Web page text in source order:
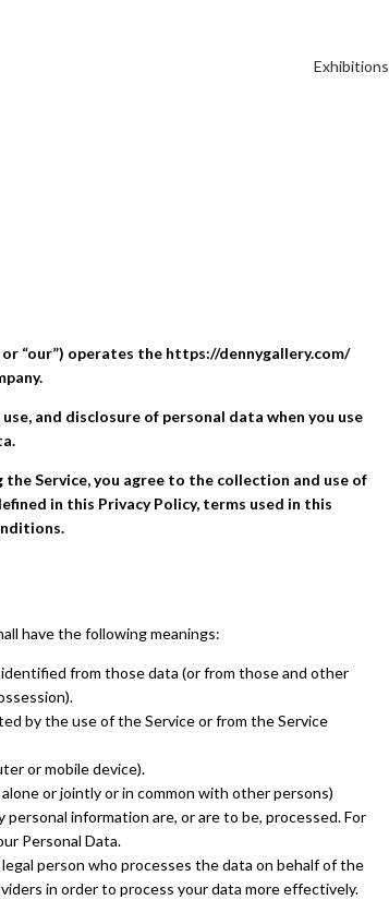
Exhibitions
or “our”) operates the https://dennygallery.com/
and disclosure of personal data when you use
Service, you agree to the collection and use of
in this Privacy Policy, terms used in this
have the following meanings:
identified from those data (or from those and other
by the use of the Service or from the Service
or mobile device).
or jointly or in common with other persons)
information are, or are to be, processed. For
Personal Data.
legal person who processes the data on behalf of the
in order to process your data more effectively.